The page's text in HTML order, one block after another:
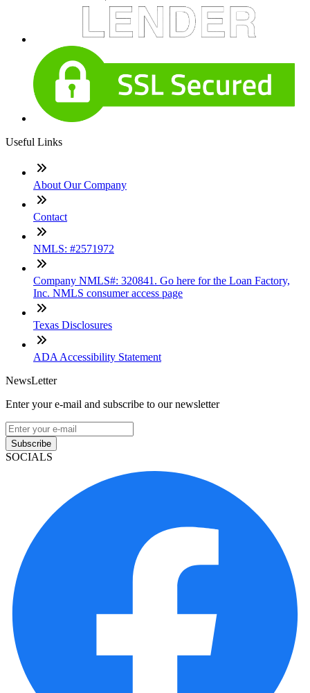
Useful Links
About Our Company
Contact
NMLS: #2571972
Company NMLS#: 320841. Go here for the Loan Factory,
Inc. NMLS consumer access page
Texas Disclosures
ADA Accessibility Statement
NewsLetter
Enter your e-mail and subscribe to our newsletter
Subscribe
SOCIALS